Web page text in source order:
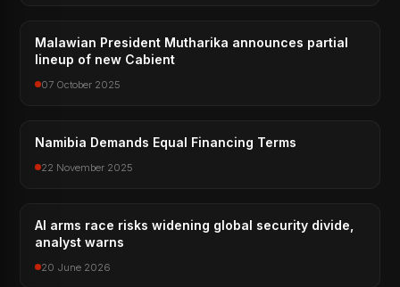
Malawian President Mutharika announces partial
lineup of new Cabient
07 October 2025
Namibia Demands Equal Financing Terms
22 November 2025
AI arms race risks widening global security divide,
analyst warns
20 June 2026